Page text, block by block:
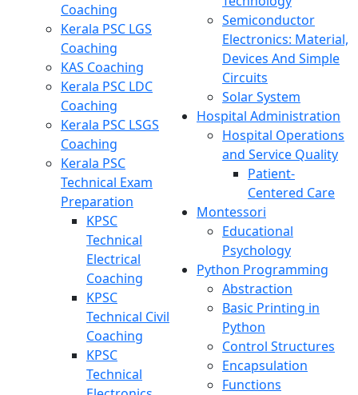
Coaching
Kerala PSC LGS
Coaching
KAS Coaching
Kerala PSC LDC
Coaching
Kerala PSC LSGS
Coaching
Kerala PSC
Technical Exam
Preparation
KPSC
Technical
Electrical
Coaching
KPSC
Technical Civil
Coaching
KPSC
Technical
Semiconductor
Electronics: Material,
Devices And Simple
Circuits
Solar System
Hospital Administration
Hospital Operations
and Service Quality
Patient-
Centered Care
Montessori
Educational
Psychology
Python Programming
Abstraction
Basic Printing in
Python
Control Structures
Encapsulation
Functions